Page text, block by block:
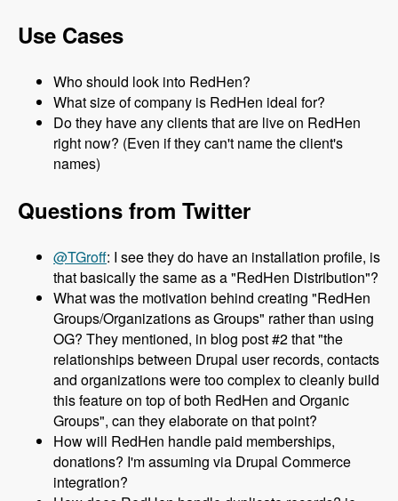
Use Cases
Who should look into RedHen?
What size of company is RedHen ideal for?
Do they have any clients that are live on RedHen
right now? (Even if they can't name the client's
names)
Questions from Twitter
@TGroff: I see they do have an installation profile, is
that basically the same as a "RedHen Distribution"?
What was the motivation behind creating "RedHen
Groups/Organizations as Groups" rather than using
OG? They mentioned, in blog post #2 that "the
relationships between Drupal user records, contacts
and organizations were too complex to cleanly build
this feature on top of both RedHen and Organic
Groups", can they elaborate on that point?
How will RedHen handle paid memberships,
donations? I'm assuming via Drupal Commerce
integration?